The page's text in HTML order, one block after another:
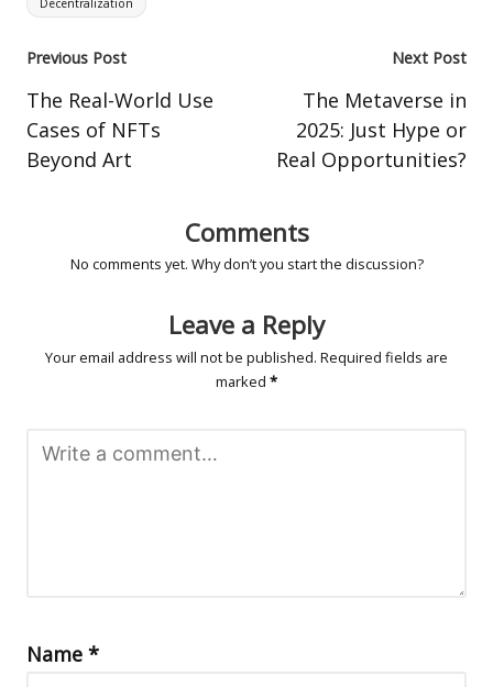
Decentralization
Post
navigation
Previous Post
The Real-World Use
Cases of NFTs
Beyond Art
Next Post
The Metaverse in
2025: Just Hype or
Real Opportunities?
Comments
No comments yet. Why don’t you start the discussion?
Leave a Reply
Your email address will not be published. Required fields are
marked *
Name *